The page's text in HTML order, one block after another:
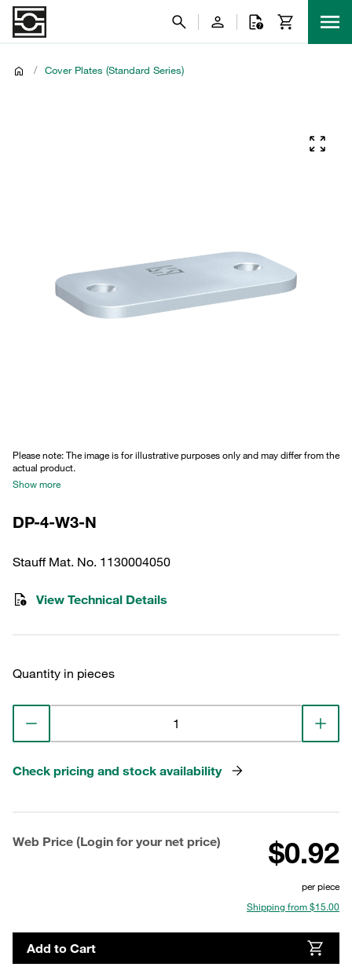
/ Cover Plates (Standard Series)
Please note: The image is for illustrative purposes only and may differ from the
actual product.
Show more
DP-4-W3-N
Stauff Mat. No. 1130004050
View Technical Details
Quantity in pieces
Check pricing and stock availability
Web Price (Login for your net price) $0.92
per piece
Shipping from $15.00
Add to Cart